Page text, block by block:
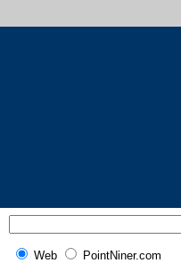
Web PointNiner.com